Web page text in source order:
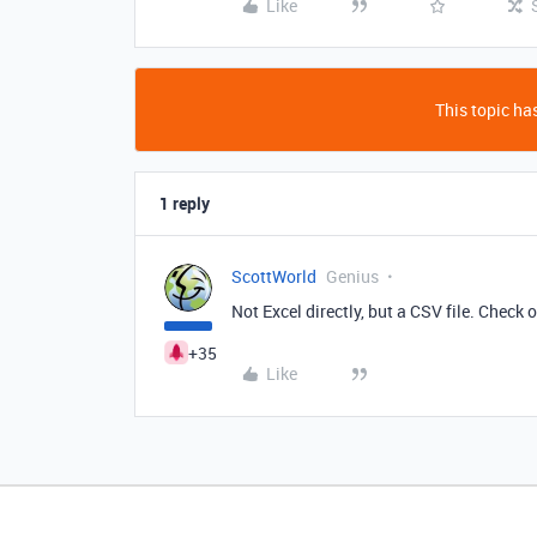
Like
This topic
1 reply
+35
ScottWorld Genius
Not Excel directly, but a CSV file. Check
Like